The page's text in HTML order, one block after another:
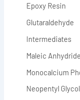
Epoxy Resin
Glutaraldehyde
Intermediates
Maleic
Monocalcium
Neopentyl Glycol